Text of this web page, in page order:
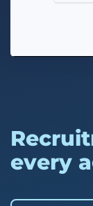
every